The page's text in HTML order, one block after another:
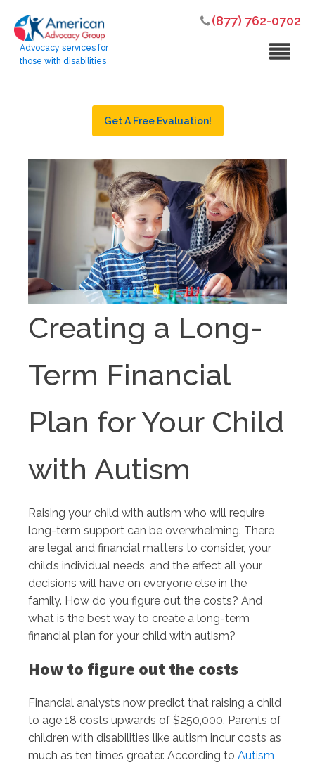
(877) 762-0702
Advocacy services for
those with disabilities
Get A Free Evaluation!
Creating a Long-
Term Financial
Plan for Your Child
with Autism
Raising your child with autism who will require
long-term support can be overwhelming. There
are legal and financial matters to consider, your
child’s individual needs, and the effect all your
decisions will have on everyone else in the
family. How do you figure out the costs? And
what is the best way to create a long-term
financial plan for your child with autism?
How to figure out the costs
Financial analysts now predict that raising a child
to age 18 costs upwards of $250,000. Parents of
children with disabilities like autism incur costs as
much as ten times greater. According to Autism